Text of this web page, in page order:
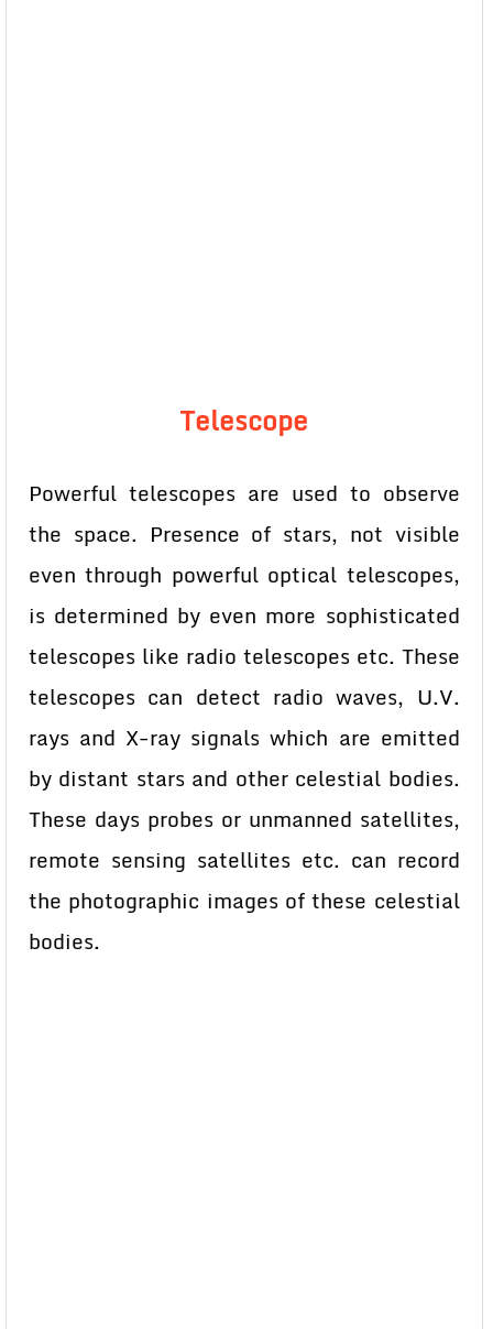
Telescope
Powerful telescopes are used to observe
the space. Presence of stars, not visible
even through powerful optical telescopes,
is determined by even more sophisticated
telescopes like radio telescopes etc. These
telescopes can detect radio waves, U.V.
rays and X-ray signals which are emitted
by distant stars and other celestial bodies.
These days probes or unmanned satellites,
remote sensing satellites etc. can record
the photographic images of these celestial
bodies.